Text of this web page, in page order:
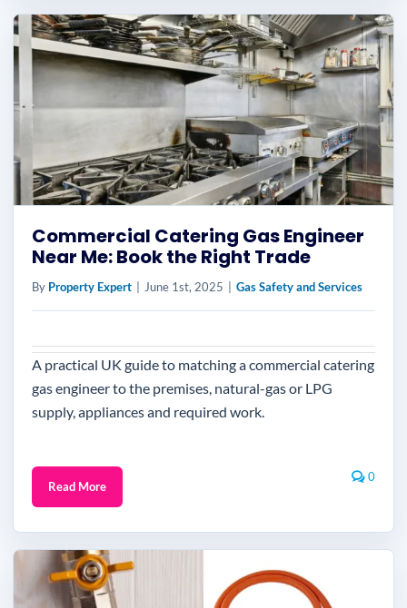
Commercial Catering Gas Engineer
Near Me: Book the Right Trade
By Property Expert June 1st, 2025 Gas Safety and Services
A practical UK guide to matching a commercial catering
gas engineer to the premises, natural-gas or LPG
supply, appliances and required work.
Read More
0